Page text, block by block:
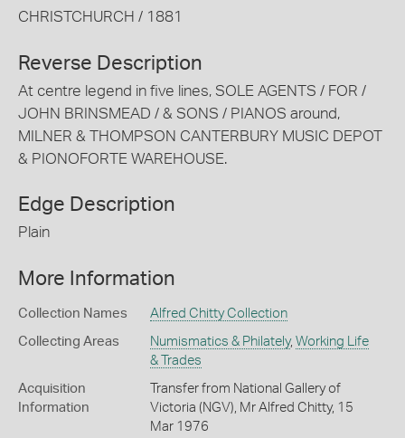
CHRISTCHURCH / 1881
Reverse Description
At centre legend in five lines, SOLE AGENTS / FOR /
JOHN BRINSMEAD / & SONS / PIANOS around,
MILNER & THOMPSON CANTERBURY MUSIC DEPOT
& PIONOFORTE WAREHOUSE.
Edge Description
Plain
More Information
Collection Names Alfred Chitty Collection
Collecting Areas Numismatics & Philately, Working Life
& Trades
Acquisition
Information
Transfer from National Gallery of
Victoria (NGV), Mr Alfred Chitty, 15
Mar 1976